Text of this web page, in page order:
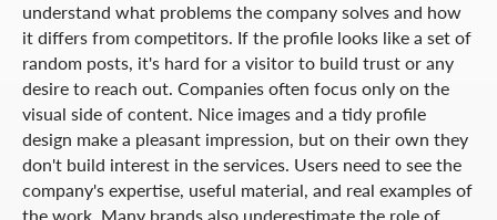
understand what problems the company solves and how
it differs from competitors. If the profile looks like a set of
random posts, it's hard for a visitor to build trust or any
desire to reach out. Companies often focus only on the
visual side of content. Nice images and a tidy profile
design make a pleasant impression, but on their own they
don't build interest in the services. Users need to see the
company's expertise, useful material, and real examples of
the work. Many brands also underestimate the role of